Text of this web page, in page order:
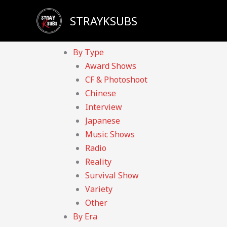
STRAYKSUBS
Home
By Type
Award Shows
CF & Photoshoot
Chinese
Interview
Japanese
Music Shows
Radio
Reality
Survival Show
Variety
Other
By Era
Sadly, our YouTube channel has been taken